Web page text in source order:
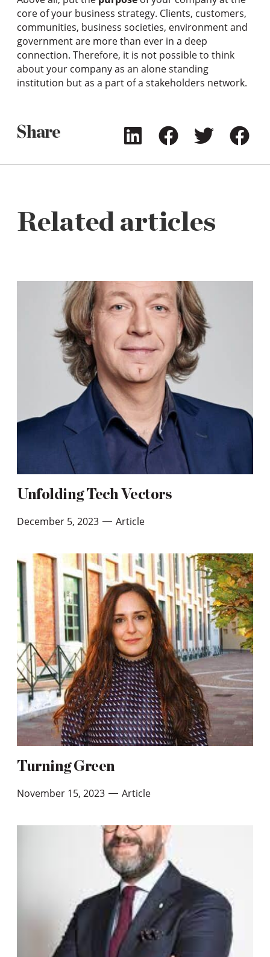
core of your business strategy. Clients, customers,
communities, business societies, environment and
government are more than ever in a deep
connection. Therefore, it is not possible to think
about your company as an alone standing
institution but as a part of a stakeholders network.
Share
Related articles
Unfolding Tech Vectors
December 5, 2023 — Article
Turning Green
November 15, 2023 —Article